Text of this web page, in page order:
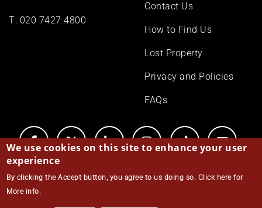
T: 020 7427 4800
Contact Us
How to Find Us
Lost Property
Privacy and Policies
FAQs
We use cookies on this site to enhance your user
experience
By clicking the Accept button, you agree to us doing so. Click here for
More info.